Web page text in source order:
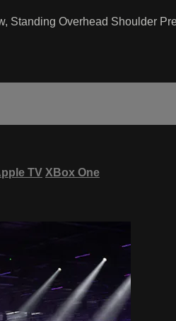
Standing Overhead Shoulder
TV XBox One